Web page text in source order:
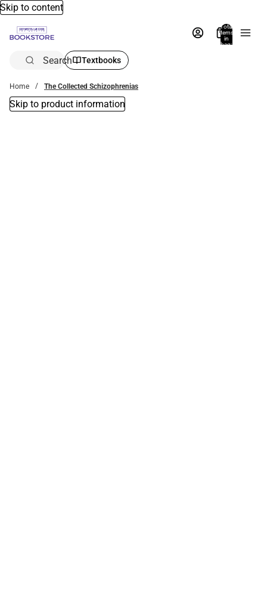
Skip to content
Total
items
in
bag:
Search Textbooks
Home The Collected Schizophrenias
Skip to product information